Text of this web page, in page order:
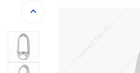
Thumbnail Filmstrip of